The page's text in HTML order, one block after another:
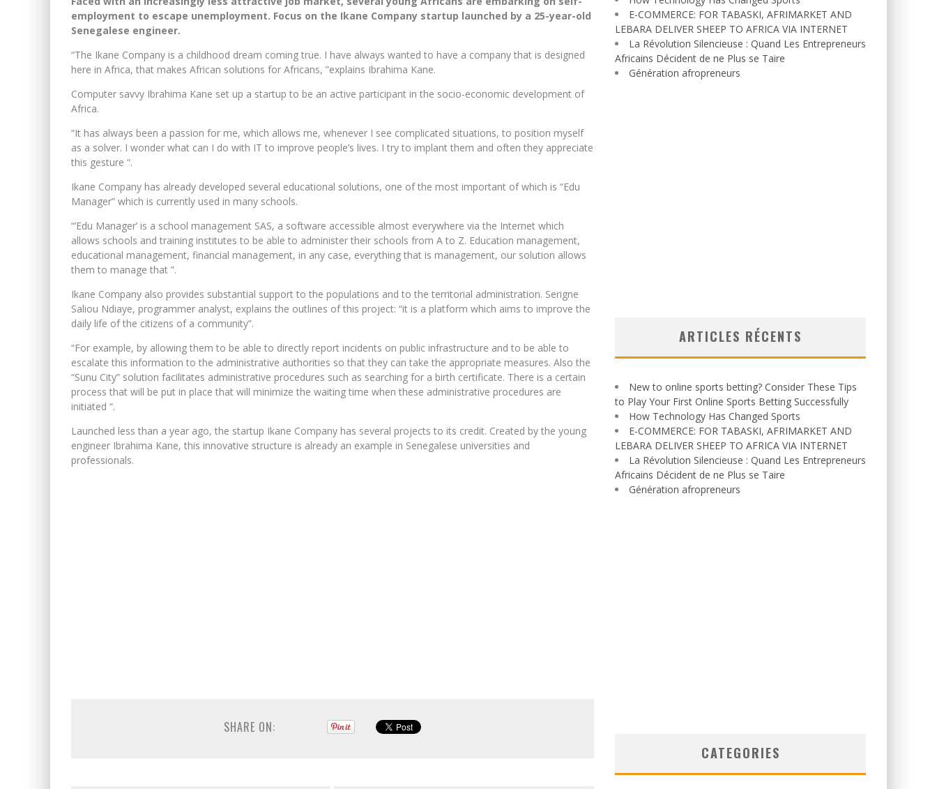
employment to escape unemployment. Focus on the Ikane Company startup launched by a 25-year-old
Senegalese engineer.
“The Ikane Company is a childhood dream coming true. I have always wanted to have a company that is designed
here in Africa, that makes African solutions for Africans, ”explains Ibrahima Kane.
Computer savvy Ibrahima Kane set up a startup to be an active participant in the socio-economic development of
Africa.
“It has always been a passion for me, which allows me, whenever I see complicated situations, to position myself
as a solver. I wonder what can I do with IT to improve people’s lives. I try to implant them and often they appreciate
this gesture “.
Ikane Company has already developed several educational solutions, one of the most important of which is “Edu
Manager” which is currently used in many schools.
“’Edu Manager’ is a school management SAS, a software accessible almost everywhere via the Internet which
allows schools and training institutes to be able to administer their schools from A to Z. Education management,
educational management, financial management, in any case, everything that is management, our solution allows
them to manage that ”.
Ikane Company also provides substantial support to the populations and to the territorial administration. Serigne
Saliou Ndiaye, programmer analyst, explains the outlines of this project: “it is a platform which aims to improve the
daily life of the citizens of a community”.
“For example, by allowing them to be able to directly report incidents on public infrastructure and to be able to
escalate this information to the administrative authorities so that they can take the appropriate measures. Also the
“Sunu City” solution facilitates administrative procedures such as searching for a birth certificate. There is a certain
process that will be put in place that will minimize the waiting time when these administrative procedures are
initiated “.
Launched less than a year ago, the startup Ikane Company has several projects to its credit. Created by the young
engineer Ibrahima Kane, this innovative structure is already an example in Senegalese universities and
professionals.
SHARE ON:
E-COMMERCE: FOR TABASKI, AFRIMARKET AND
LEBARA DELIVER SHEEP TO AFRICA VIA INTERNET
La Révolution Silencieuse : Quand Les Entrepreneurs
Africains Décident de ne Plus se Taire
Génération afropreneurs
ARTICLES RÉCENTS
New to online sports betting? Consider These Tips
to Play Your First Online Sports Betting Successfully
How Technology Has Changed Sports
E-COMMERCE: FOR TABASKI, AFRIMARKET AND
LEBARA DELIVER SHEEP TO AFRICA VIA INTERNET
La Révolution Silencieuse : Quand Les Entrepreneurs
Africains Décident de ne Plus se Taire
Génération afropreneurs
CATEGORIES